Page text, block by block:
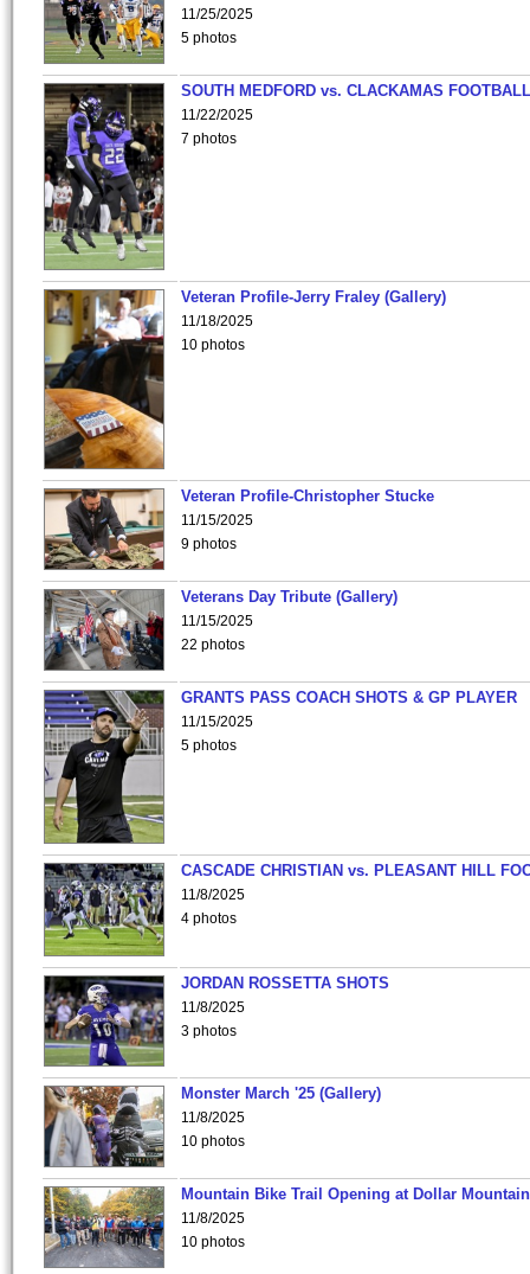
11/25/2025
5 photos
SOUTH MEDFORD vs. CLACKAMAS
11/22/2025
7 photos
Veteran Profile-Jerry Fraley (Gallery)
11/18/2025
10 photos
Veteran Profile-Christopher Stucke
11/15/2025
9 photos
Veterans Day Tribute (Gallery)
11/15/2025
22 photos
GRANTS PASS COACH SHOTS & GP PLAYER
11/15/2025
5 photos
CASCADE CHRISTIAN vs. PLEASANT HILL
11/8/2025
4 photos
JORDAN ROSSETTA SHOTS
11/8/2025
3 photos
Monster March '25 (Gallery)
11/8/2025
10 photos
Mountain Bike Trail Opening at Dollar
11/8/2025
10 photos